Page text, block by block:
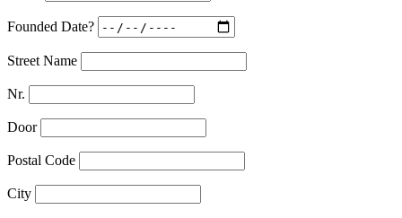
Founded Date?
Street Name
Nr.
Door
Postal Code
City